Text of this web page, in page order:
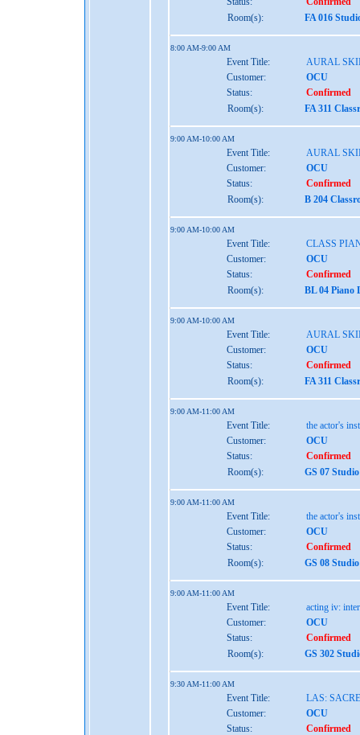
Room(s):
FA 016
8:00 AM-9:00 AM
Event Title:
AURAL
Customer:
OCU
Status:
Confirmed
Room(s):
FA 311
9:00 AM-10:00 AM
Event Title:
AURAL
Customer:
OCU
Status:
Confirmed
Room(s):
B 204
9:00 AM-10:00 AM
Event Title:
CLASS
Customer:
OCU
Status:
Confirmed
Room(s):
BL 04 Piano
9:00 AM-10:00 AM
Event Title:
AURAL
Customer:
OCU
Status:
Confirmed
Room(s):
FA 311
9:00 AM-11:00 AM
Event Title:
the actor's
Customer:
OCU
Status:
Confirmed
Room(s):
GS 07
9:00 AM-11:00 AM
Event Title:
the actor's
Customer:
OCU
Status:
Confirmed
Room(s):
GS 08
9:00 AM-11:00 AM
Event Title:
acting iv:
Customer:
OCU
Status:
Confirmed
Room(s):
GS 302
9:30 AM-11:00 AM
Event Title:
LAS:
Customer:
OCU
Status:
Confirmed